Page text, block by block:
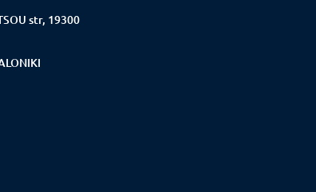
str, 19300